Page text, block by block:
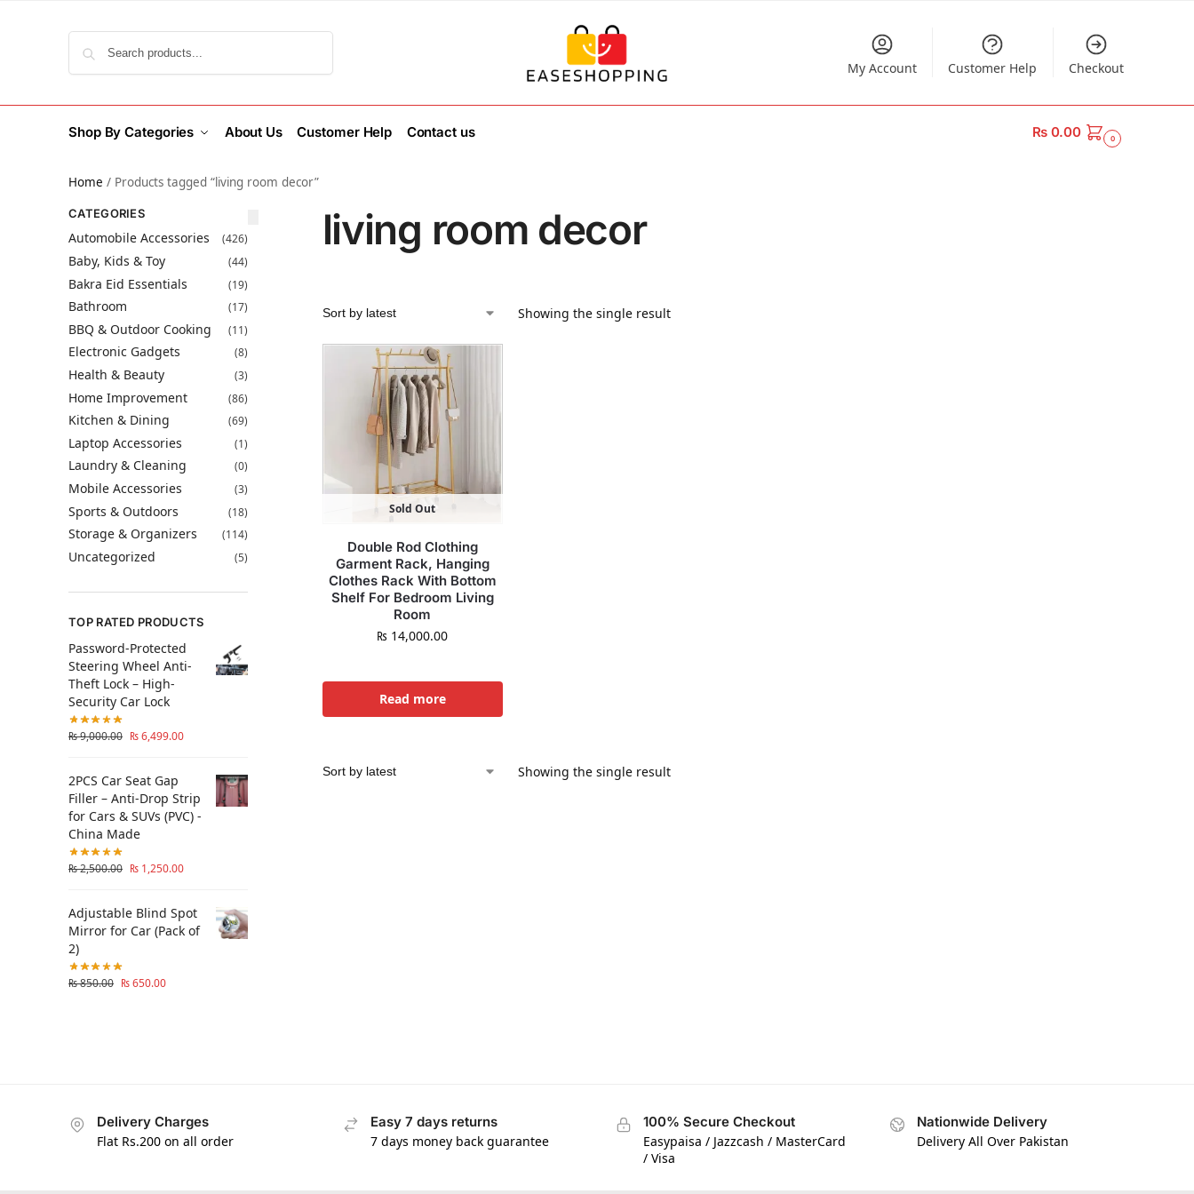
My Account Customer Help Checkout
Shop By Categories About Us Customer Help Contact us ₨0.00 0
Home / Products tagged “living room decor”
living room decor
Showing the single result
Sold Out
Double Rod Clothing
Garment Rack, Hanging
Clothes Rack With Bottom
Shelf For Bedroom Living
Room
₨ 14,000.00
Read more
Showing the single result
CATEGORIES
Automobile Accessories (426)
Baby, Kids & Toy (44)
Bakra Eid Essentials (19)
Bathroom (17)
BBQ & Outdoor Cooking (11)
Electronic Gadgets (8)
Health & Beauty (3)
Home Improvement (86)
Kitchen & Dining (69)
Laptop Accessories (1)
Laundry & Cleaning (0)
Mobile Accessories (3)
Sports & Outdoors (18)
Storage & Organizers (114)
Uncategorized (5)
TOP RATED PRODUCTS
Password-Protected
Steering Wheel Anti-
Theft Lock – High-
Security Car Lock
₨9,000.00 ₨6,499.00
2PCS Car Seat Gap
Filler – Anti-Drop Strip
for Cars & SUVs (PVC) -
China Made
₨2,500.00 ₨ 1,250.00
Adjustable Blind Spot
Mirror for Car (Pack of
2)
₨850.00 ₨650.00
Delivery Charges
Flat Rs.200 on all order
Easy 7 days returns
7 days money back guarantee
100% Secure Checkout
Easypaisa / Jazzcash / MasterCard
/ Visa
Nationwide Delivery
Delivery All Over Pakistan